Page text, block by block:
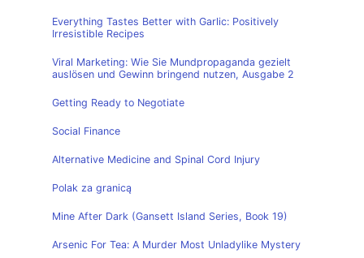
Everything Tastes Better with Garlic: Positively
Irresistible Recipes
Viral Marketing: Wie Sie Mundpropaganda gezielt
auslösen und Gewinn bringend nutzen, Ausgabe 2
Getting Ready to Negotiate
Social Finance
Alternative Medicine and Spinal Cord Injury
Polak za granicą
Mine After Dark (Gansett Island Series, Book 19)
Arsenic For Tea: A Murder Most Unladylike Mystery